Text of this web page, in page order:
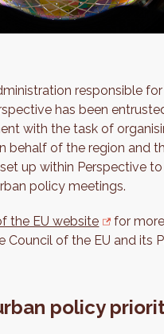
responsible
has been
with the task of
behalf of the region and
up within Perspective
policy meetings.
the EU website
for more
Council of the EU and its
policy